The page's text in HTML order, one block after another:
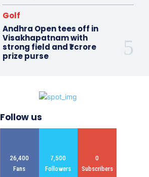
Golf
Andhra Open tees off in
Visakhapatnam with
strong field and ₹1 crore
prize purse
Follow us
26,400
Fans
7,500
Followers
0
Subscribers